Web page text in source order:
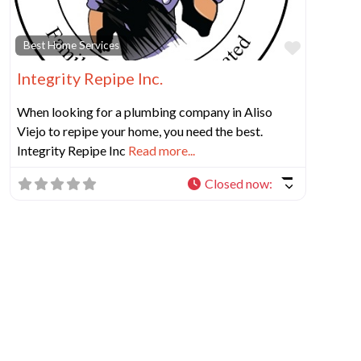
Best Home Services
Favorite
Integrity Repipe Inc.
When looking for a plumbing company in Aliso
Viejo to repipe your home, you need the best.
Integrity Repipe Inc Read more...
Closed now: